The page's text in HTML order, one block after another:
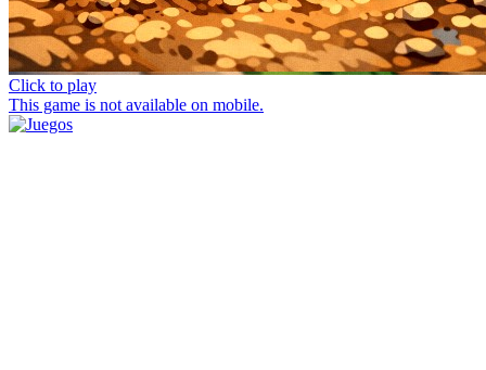
Click to play
This game is not available on mobile.